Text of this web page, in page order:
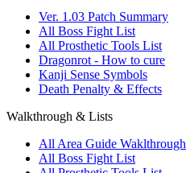
Ver. 1.03 Patch Summary
All Boss Fight List
All Prosthetic Tools List
Dragonrot - How to cure
Kanji Sense Symbols
Death Penalty & Effects
Walkthrough & Lists
All Area Guide Waklthrough
All Boss Fight List